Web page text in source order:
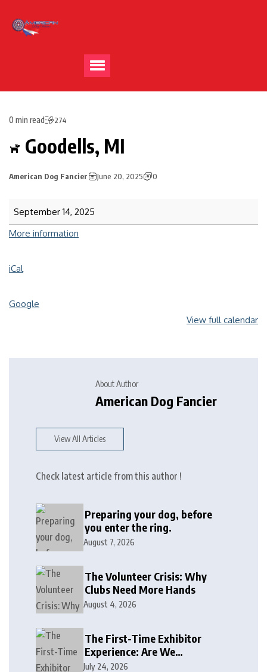
0 min read 274
Goodells, MI
American Dog Fancier June 20, 2025 0
September 14, 2025
More information
iCal
Google
View full calendar
About Author
American Dog Fancier
View All Articles
Check latest article from this author !
Preparing your dog, before
you enter the ring.
August 7, 2026
The Volunteer Crisis: Why
Clubs Need More Hands
August 4, 2026
The First-Time Exhibitor
Experience: Are We
Welcoming or Intimidating?
July 24, 2026